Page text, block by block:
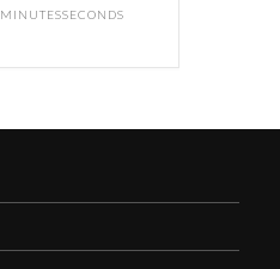
MINUTESSECONDS